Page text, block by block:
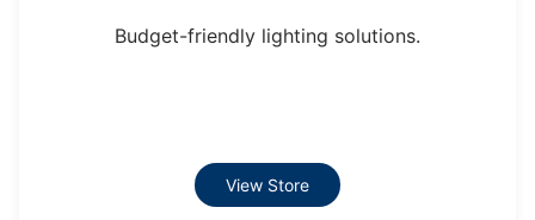
Budget-friendly lighting solutions.
View Store